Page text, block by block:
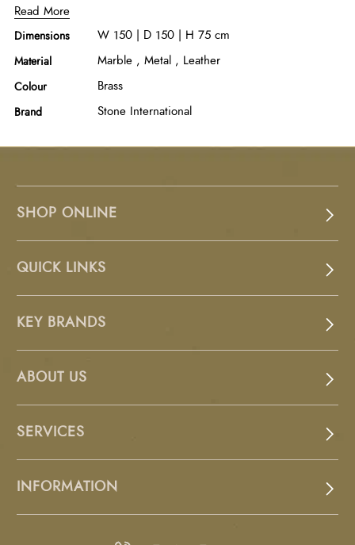
that blends sculptural simplicity with refined elegance. It
features a beautifully handcrafted round marble top in Apuan
Storm with a delicately beveled polished edge, highlighting
the natural beauty of the stone. The striking conical metal base
ensuring sturdy support. Complete with a rotating lazy susan
for added functionality, this dining table offers both visual
Read More
Dimensions W 150 | D 150 | H 75 cm
Material Marble , Metal , Leather
Colour Brass
Brand Stone International
SHOP ONLINE
QUICK LINKS
KEY BRANDS
ABOUT US
SERVICES
INFORMATION